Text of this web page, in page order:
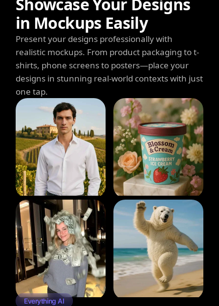
in Mockups Easily
Present your designs professionally with
realistic mockups. From product packaging to t-
shirts, phone screens to posters—place your
designs in stunning real-world contexts with just
one tap.
Everything AI